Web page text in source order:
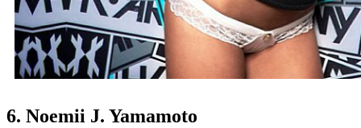
6. Noemii J. Yamamoto